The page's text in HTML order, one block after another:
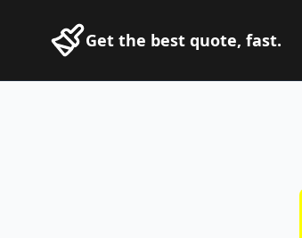
Get the best quote, fast.